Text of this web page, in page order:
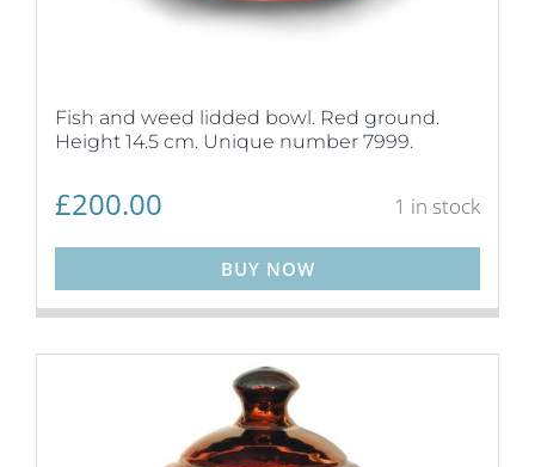
Fish and weed lidded bowl. Red ground.
Height 14.5 cm. Unique number 7999.
£200.00 1 in stock
BUY NOW